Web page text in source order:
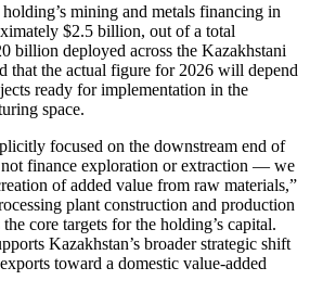
mining and metals financing in
$2.5 billion, out of a total
billion deployed across the Kazakhstani
that the actual figure for 2026 will depend
ready for implementation in the
space.
focused on the downstream end of
finance exploration or extraction — we
of added value from raw materials,”
plant construction and production
core targets for the holding’s capital.
Kazakhstan’s broader strategic shift
toward a domestic value-added